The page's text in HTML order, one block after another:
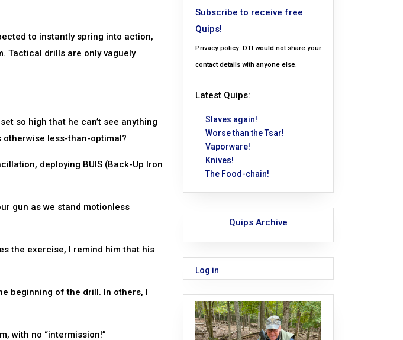
to instantly spring into action,
Tactical drills are only vaguely
so high that he can’t see anything
otherwise less-than-optimal?
deploying BUIS (Back-Up Iron
gun as we stand motionless
the exercise, I remind him that his
beginning of the drill. In others, I
with no “intermission!”
Subscribe to receive free
Quips!
Privacy policy: DTI would not share your
contact details with anyone else.
Latest Quips:
Slaves again!
Worse than the Tsar!
Vaporware!
Knives!
The Food-chain!
Quips Archive
Log in